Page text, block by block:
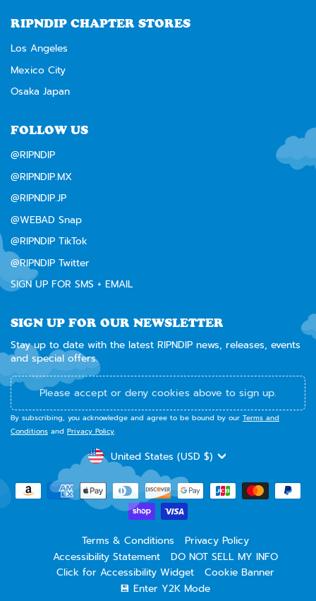
RIPNDIP CHAPTER STORES
Los Angeles
Mexico City
Osaka Japan
FOLLOW US
@RIPNDIP
@RIPNDIP.MX
@RIPNDIP.JP
@WEBAD Snap
@RIPNDIP TikTok
@RIPNDIP Twitter
SIGN UP FOR SMS + EMAIL
SIGN UP FOR OUR NEWSLETTER
Stay up to date with the latest RIPNDIP news, releases, events
and special offers.
Please accept or deny cookies above to sign up.
By subscribing, you acknowledge and agree to be bound by our Terms and
Conditions and Privacy Policy.
CURRENCY
United States (USD $)
Terms & Conditions
Privacy Policy
Accessibility Statement
DO NOT SELL MY INFO
Click for Accessibility Widget
Cookie Banner
💾 Enter Y2K Mode